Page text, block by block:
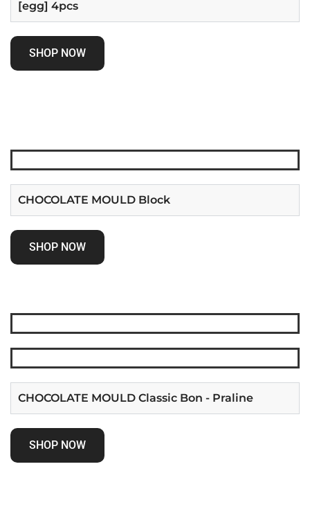
[egg] 4pcs
SHOP NOW
CHOCOLATE MOULD Block
SHOP NOW
CHOCOLATE MOULD Classic Bon - Praline
SHOP NOW